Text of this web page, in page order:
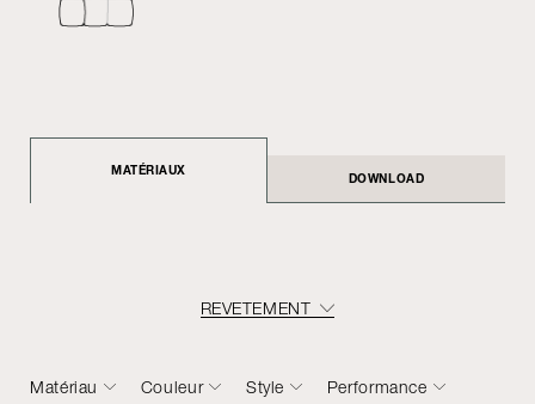
MATÉRIAUX
DOWNLOAD
REVETEMENT
Matériau Couleur Style Performance